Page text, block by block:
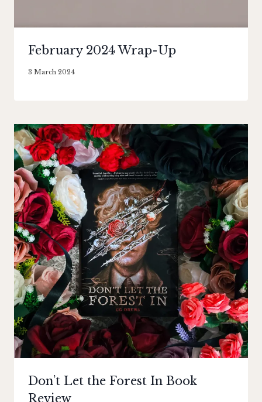
February 2024 Wrap-Up
By
3 March 2024
Don’t Let the Forest In Book
Review